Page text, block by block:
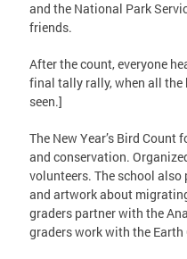
and the National Park
friends.
After the count, everyone
final tally rally, when all the
seen.]
The New Year’s Bird
and conservation.
volunteers. The school also
and artwork about
graders partner with the
graders work with the